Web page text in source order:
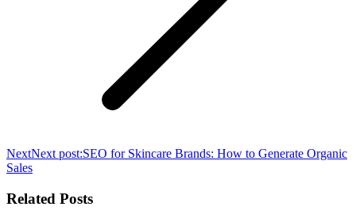
NextNext post:SEO for Skincare Brands: How to Generate Organic
Sales
Related Posts